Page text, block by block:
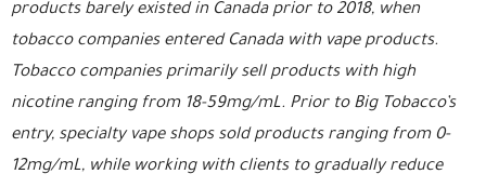
products barely existed in Canada prior to 2018, when
tobacco companies entered Canada with vape products.
Tobacco companies primarily sell products with high
nicotine ranging from 18-59mg/mL. Prior to Big Tobacco’s
entry, specialty vape shops sold products ranging from 0-
12mg/mL, while working with clients to gradually reduce